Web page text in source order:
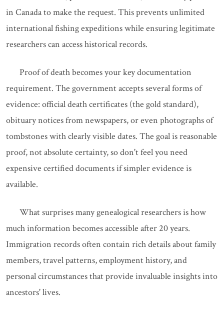
in Canada to make the request. This prevents unlimited
international fishing expeditions while ensuring legitimate
researchers can access historical records.
Proof of death becomes your key documentation
requirement. The government accepts several forms of
evidence: official death certificates (the gold standard),
obituary notices from newspapers, or even photographs of
tombstones with clearly visible dates. The goal is reasonable
proof, not absolute certainty, so don't feel you need
expensive certified documents if simpler evidence is
available.
What surprises many genealogical researchers is how
much information becomes accessible after 20 years.
Immigration records often contain rich details about family
members, travel patterns, employment history, and
personal circumstances that provide invaluable insights into
ancestors' lives.